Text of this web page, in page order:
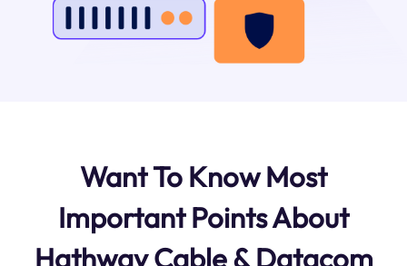
Want To Know Most
Important Points About
Hathway Cable & Datacom